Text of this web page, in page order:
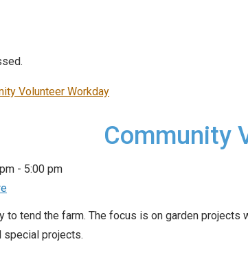
Volunteer Workday
Community
- 5:00 pm
to tend the farm. The focus is on garden
special projects.